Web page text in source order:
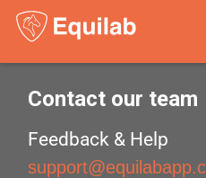
Contact our team
Feedback & Help